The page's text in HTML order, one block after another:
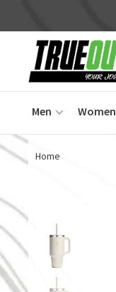
Men Women
Home